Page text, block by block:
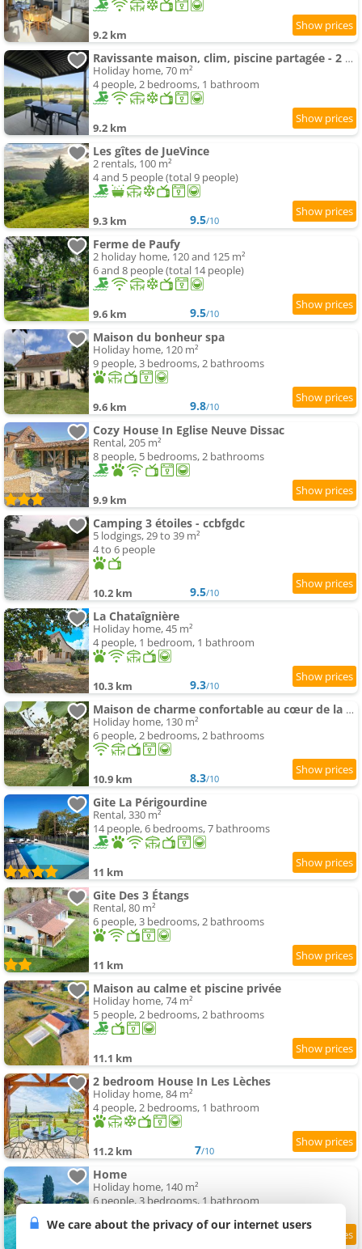
9.2 km
Ravissante maison, clim, piscine partagée - 2 pers. - FR-1-616-557
Holiday home, 70 m²
4 people, 2 bedrooms, 1 bathroom
9.2 km
Les gîtes de JueVince
2 rentals, 100 m²
4 and 5 people (total 9 people)
9.3 km 9.5/10
Ferme de Paufy
2 holiday home, 120 and 125 m²
6 and 8 people (total 14 people)
9.6 km 9.5/10
Maison du bonheur spa
Holiday home, 120 m²
9 people, 3 bedrooms, 2 bathrooms
9.6 km 9.8/10
Cozy House In Eglise Neuve Dissac
Rental, 205 m²
8 people, 5 bedrooms, 2 bathrooms
9.9 km
Camping 3 étoiles - ccbfgdc
5 lodgings, 29 to 39 m²
4 to 6 people
10.2 km 9.5/10
La Chataîgnière
Holiday home, 45 m²
4 people, 1 bedroom, 1 bathroom
10.3 km 9.3/10
Maison de charme confortable au cœur de la nature
Holiday home, 130 m²
6 people, 2 bedrooms, 2 bathrooms
10.9 km 8.3/10
Gite La Périgourdine
Rental, 330 m²
14 people, 6 bedrooms, 7 bathrooms
11 km
Gite Des 3 Étangs
Rental, 80 m²
6 people, 3 bedrooms, 2 bathrooms
11 km
Maison au calme et piscine privée
Holiday home, 74 m²
5 people, 2 bedrooms, 2 bathrooms
11.1 km
2 bedroom House In Les Lèches
Holiday home, 84 m²
4 people, 2 bedrooms, 1 bathroom
11.2 km 7/10
Home
Holiday home, 140 m²
6 people, 3 bedrooms, 1 bathroom
We care about the privacy of our internet users